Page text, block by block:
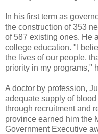
In his first term as
the construction of 353
of 587 existing ones. He
college education. "I
the lives of our people,
priority in my programs,"
A doctor by profession,
adequate supply of
through recruitment and
province earned him the
Government Executive